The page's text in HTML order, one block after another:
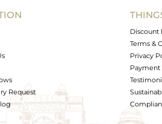
Request
Discount
Terms &
Privacy
Payment